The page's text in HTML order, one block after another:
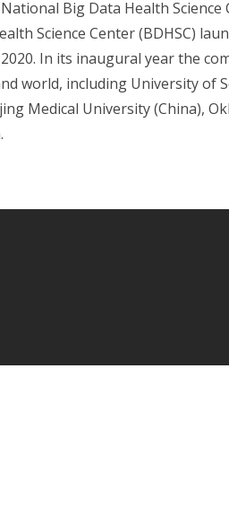
Big Data Health Science
Science Center (BDHSC)
In its inaugural year the
world, including University of
Medical University (China),